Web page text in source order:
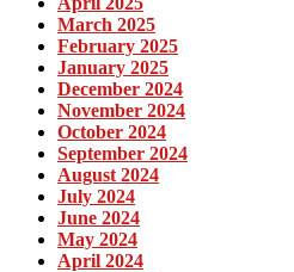
March 2025
February 2025
January 2025
December 2024
November 2024
October 2024
September 2024
August 2024
July 2024
June 2024
May 2024
April 2024